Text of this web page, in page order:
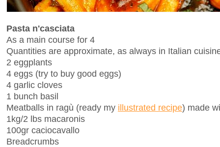
Pasta n'casciata
As a main course for 4
Quantities are approximate, as always in Italian
2 eggplants
4 eggs (try to buy good eggs)
4 garlic cloves
1 bunch basil
Meatballs in ragù (ready my illustrated recipe) made
1kg/2 lbs macaronis
100gr caciocavallo
Breadcrumbs